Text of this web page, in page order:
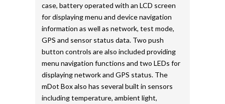
case, battery operated with an LCD screen
for displaying menu and device navigation
information as well as network, test mode,
GPS and sensor status data. Two push
button controls are also included providing
menu navigation functions and two LEDs for
displaying network and GPS status. The
mDot Box also has several built in sensors
including temperature, ambient light,